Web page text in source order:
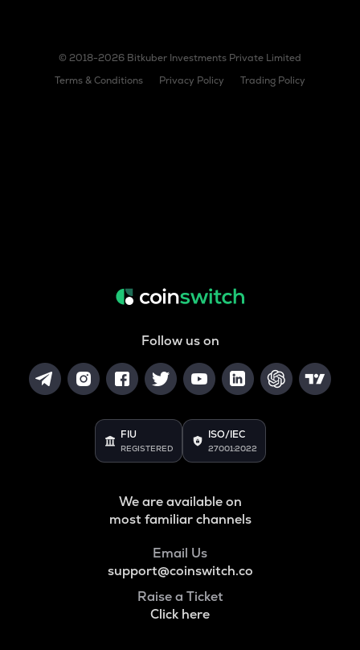
© 2018-2026 Bitkuber Investments Private Limited
Terms & Conditions
Privacy Policy Trading Policy
Follow us on
FIU
REGISTERED
ISO/IEC
27001:2022
We are available on
most familiar channels
Email Us
support@coinswitch.co
Raise a Ticket
Click here